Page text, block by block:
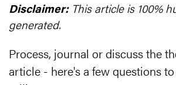
Disclaimer:This article is 100%
generated.
Process, journal or discuss the
article - here's a few questions